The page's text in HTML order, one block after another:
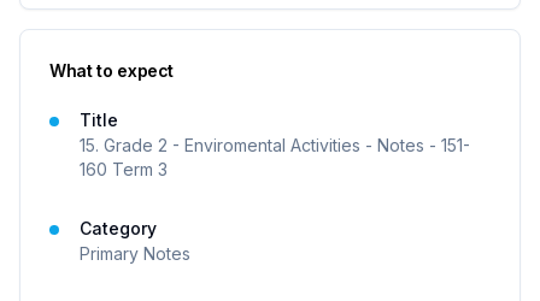
What to expect
Title
15. Grade 2 - Enviromental Activities - Notes - 151-
160 Term 3
Category
Primary Notes